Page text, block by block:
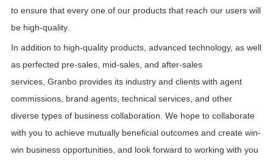
to ensure that every one of our products that reach our users will
be high-quality.
In addition to high-quality products, advanced technology, as well
as perfected pre-sales, mid-sales, and after-sales
services, Granbo provides its industry and clients with agent
commissions, brand agents, technical services, and other
diverse types of business collaboration. We hope to collaborate
with you to achieve mutually beneficialoutcomes and create win-
win business opportunities, and look forward to working with you